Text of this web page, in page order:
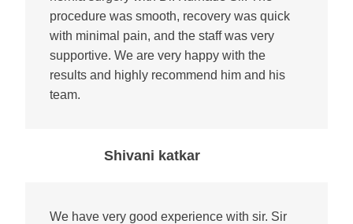
procedure was smooth, recovery was quick
with minimal pain, and the staff was very
supportive. We are very happy with the
results and highly recommend him and his
team.
Shivani katkar
We have very good experience with sir. Sir